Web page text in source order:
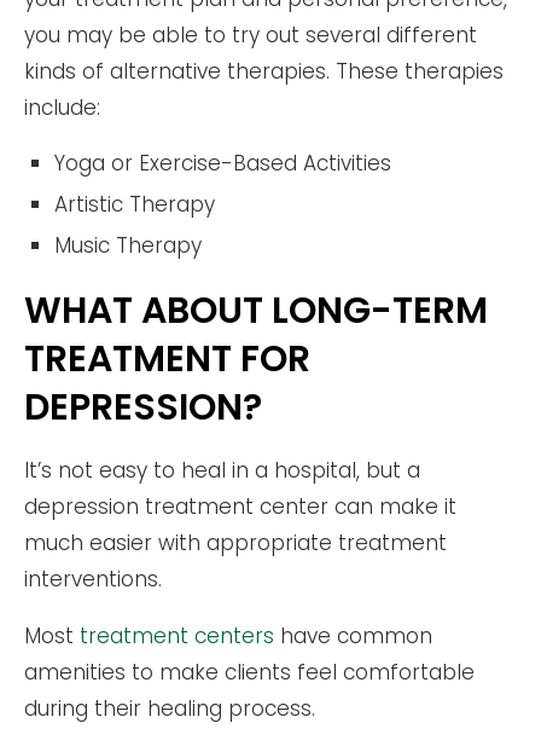
you may be able to try out several different
kinds of alternative therapies. These therapies
include:
Yoga or Exercise-Based Activities
Artistic Therapy
Music Therapy
WHAT ABOUT LONG-TERM
TREATMENT FOR
DEPRESSION?
It’s not easy to heal in a hospital, but a
depression treatment center can make it
much easier with appropriate treatment
interventions.
Most treatment centers have common
amenities to make clients feel comfortable
during their healing process.